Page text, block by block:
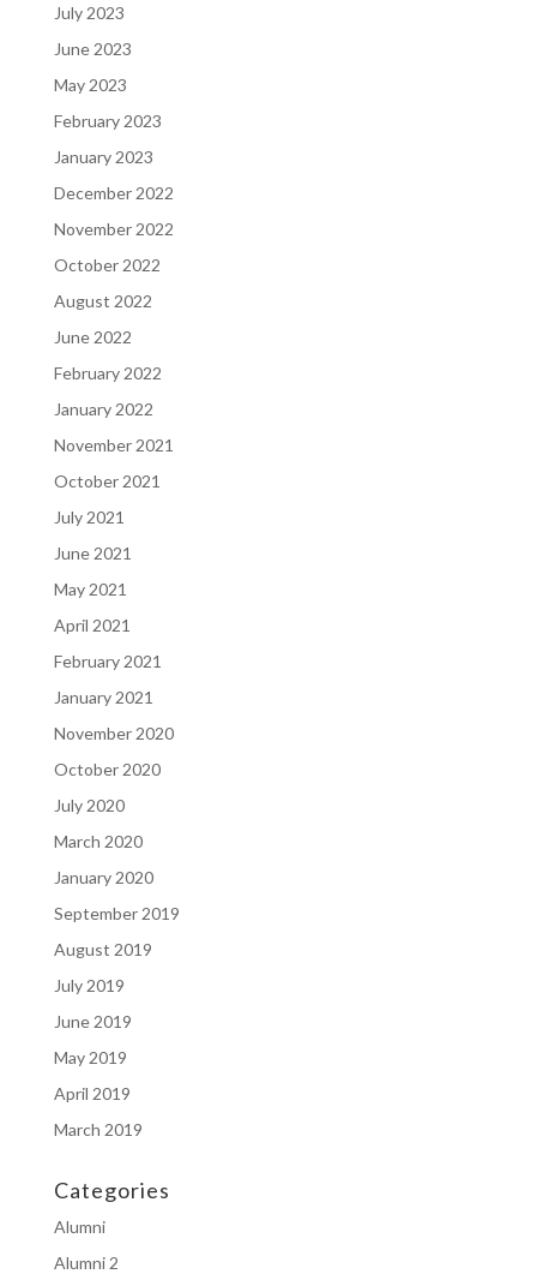
July 2023
June 2023
May 2023
February 2023
January 2023
December 2022
November 2022
October 2022
August 2022
June 2022
February 2022
January 2022
November 2021
October 2021
July 2021
June 2021
May 2021
April 2021
February 2021
January 2021
November 2020
October 2020
July 2020
March 2020
January 2020
September 2019
August 2019
July 2019
June 2019
May 2019
April 2019
March 2019
Categories
Alumni
Alumni 2